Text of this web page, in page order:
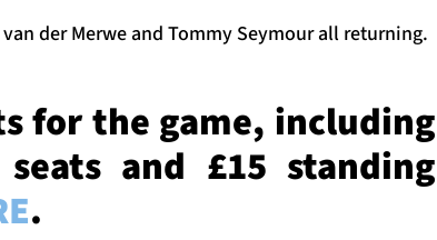
der Merwe and Tommy Seymour all returning.
for the game, including
and £15 standing
.